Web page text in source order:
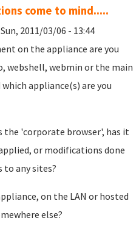
come to mind.....
2011/03/06 - 13:44
on the appliance are you
webshell, webmin or the main
appliance(s) are you
the 'corporate browser', has it
or modifications done
to any sites?
on the LAN or hosted
else?